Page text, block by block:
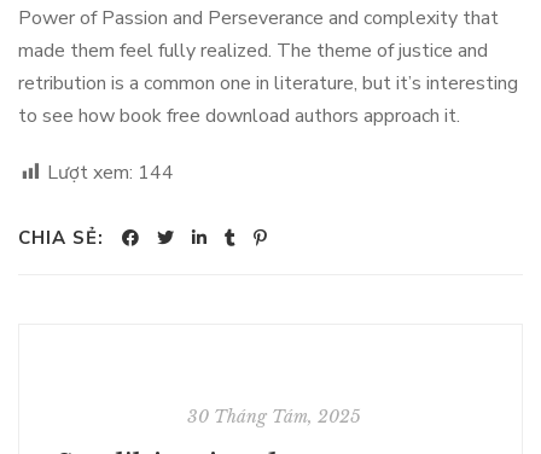
Power of Passion and Perseverance and complexity that
made them feel fully realized. The theme of justice and
retribution is a common one in literature, but it’s interesting
to see how book free download authors approach it.
Lượt xem: 144
CHIA SẺ:
30 Tháng Tám, 2025